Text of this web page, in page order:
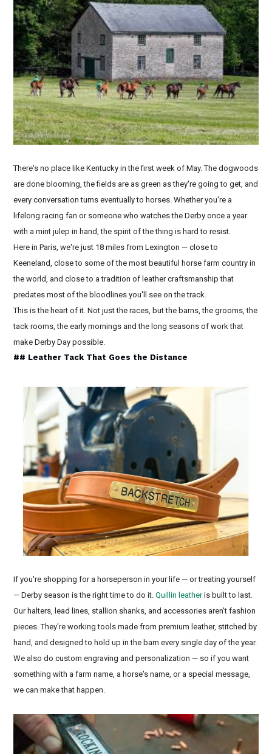
There's no place like Kentucky in the first week of May. The dogwoods
are done blooming, the fields are as green as they're going to get, and
every conversation turns eventually to horses. Whether you're a
lifelong racing fan or someone who watches the Derby once a year
with a mint julep in hand, the spirit of the thing is hard to resist.
Here in Paris, we're just 18 miles from Lexington — close to
Keeneland, close to some of the most beautiful horse farm country in
the world, and close to a tradition of leather craftsmanship that
predates most of the bloodlines you'll see on the track.
This is the heart of it. Not just the races, but the barns, the grooms, the
tack rooms, the early mornings and the long seasons of work that
make Derby Day possible.
## Leather Tack That Goes the Distance
If you're shopping for a horseperson in your life — or treating yourself
— Derby season is the right time to do it.Quillin leatheris built to last.
Our halters, lead lines, stallion shanks, and accessories aren't fashion
pieces. They're working tools made from premium leather, stitched by
hand, and designed to hold up in the barn every single day of the year.
We also do custom engraving and personalization — so if you want
something with a farm name, a horse's name, or a special message,
we can make that happen.